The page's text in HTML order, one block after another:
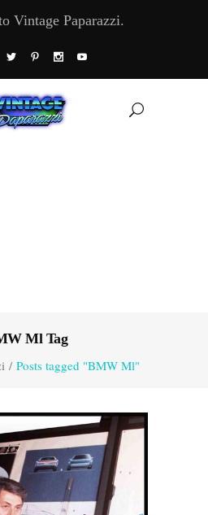
Vintage Paparazzi.
Ml Tag
/ Posts tagged "BMW Ml"